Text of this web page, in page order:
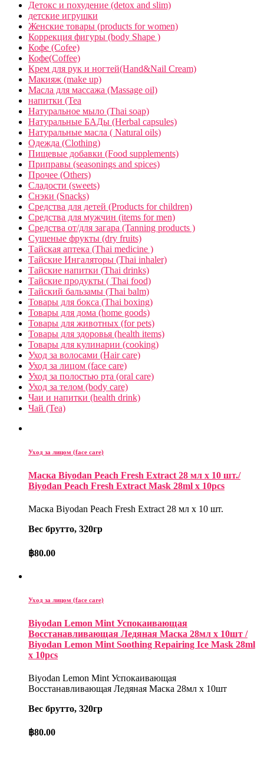
Детокс и похудение (detox and slim)
детские игрушки
Женские товары (products for women)
Коррекция фигуры (body Shape )
Кофе (Cofee)
Кофе(Coffee)
Крем для рук и ногтей(Hand&Nail Cream)
Макияж (make up)
Масла для массажа (Massage oil)
напитки (Tea
Натуральное мыло (Thai soap)
Натуральные БАДы (Herbal capsules)
Натуральные масла ( Natural oils)
Одежда (Clothing)
Пищевые добавки (Food supplements)
Приправы (seasonings and spices)
Прочее (Others)
Сладости (sweets)
Снэки (Snacks)
Средства для детей (Products for children)
Средства для мужчин (items for men)
Средства от/для загара (Tanning products )
Сушеные фрукты (dry fruits)
Тайская аптека (Thai medicine )
Тайские Ингаляторы (Thai inhaler)
Тайские напитки (Thai drinks)
Тайские продукты ( Thai food)
Тайский бальзамы (Thai balm)
Товары для бокса (Thai boxing)
Товары для дома (home goods)
Товары для животных (for pets)
Товары для здоровья (health items)
Товары для кулинарии (cooking)
Уход за волосами (Hair care)
Уход за лицом (face care)
Уход за полостью рта (oral care)
Уход за телом (body care)
Чаи и напитки (health drink)
Чай (Tea)
Уход за лицом (face care)
Маска Biyodan Peach Fresh Extract 28 мл x 10 шт./
Biyodan Peach Fresh Extract Mask 28ml x 10pcs
Маска Biyodan Peach Fresh Extract 28 мл x 10 шт.
Вес брутто, 320гр
฿80.00
Уход за лицом (face care)
Biyodan Lemon Mint Успокаивающая
Восстанавливающая Ледяная Маска 28мл x 10шт /
Biyodan Lemon Mint Soothing Repairing Ice Mask 28ml
x 10pcs
Biyodan Lemon Mint Успокаивающая
Восстанавливающая Ледяная Маска 28мл x 10шт
Вес брутто, 320гр
฿80.00